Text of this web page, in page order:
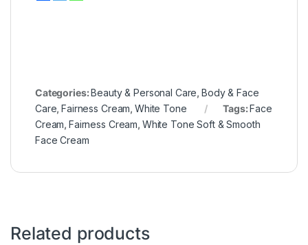
Categories:Beauty & Personal Care, Body & Face
Care,Fairness Cream, White Tone Tags:Face
Cream,Fairness Cream, White Tone Soft & Smooth
Face Cream
Related products